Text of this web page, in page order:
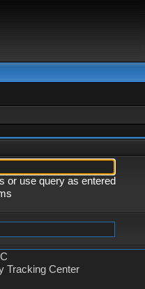
or use query as entered